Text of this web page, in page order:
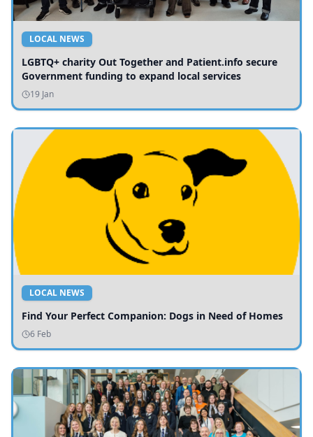
LOCAL NEWS
LGBTQ+ charity Out Together and Patient.info secure
Government funding to expand local services
19 Jan
LOCAL NEWS
Find Your Perfect Companion: Dogs in Need of Homes
6 Feb